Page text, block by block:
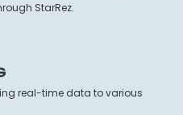
StarRez.
real-time data to various